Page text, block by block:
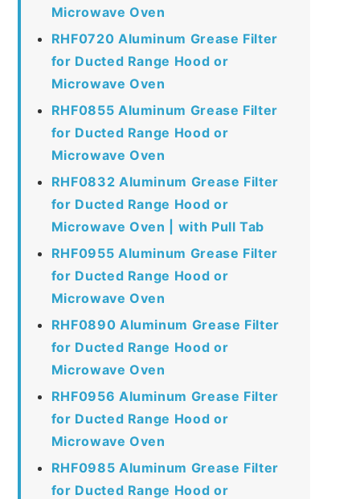
Microwave Oven
RHF0720 Aluminum Grease Filter
for Ducted Range Hood or
Microwave Oven
RHF0855 Aluminum Grease Filter
for Ducted Range Hood or
Microwave Oven
RHF0832 Aluminum Grease Filter
for Ducted Range Hood or
Microwave Oven | with Pull Tab
RHF0955 Aluminum Grease Filter
for Ducted Range Hood or
Microwave Oven
RHF0890 Aluminum Grease Filter
for Ducted Range Hood or
Microwave Oven
RHF0956 Aluminum Grease Filter
for Ducted Range Hood or
Microwave Oven
RHF0985 Aluminum Grease Filter
for Ducted Range Hood or